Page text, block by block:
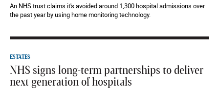
An NHS trust claims it's avoided around 1,300 hospital admissions over
the past year by using home monitoring technology.
ESTATES
NHS signs long-term partnerships to deliver
next generation of hospitals